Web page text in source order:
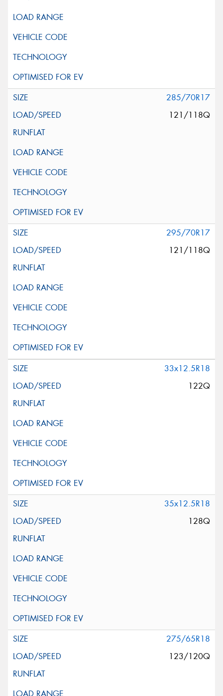
285/70R17
121/118Q
295/70R17
121/118Q
33x12.5R18
122Q
35x12.5R18
128Q
275/65R18
123/120Q